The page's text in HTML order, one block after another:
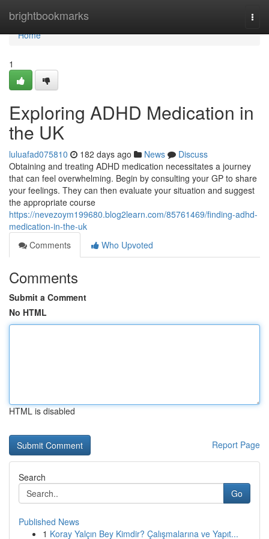
brightbookmarks
Home
Home
1
Exploring ADHD Medication in
the UK
luluafad075810 182 days ago News
Discuss
Obtaining and treating ADHD medication necessitates a journey
that can feel overwhelming. Begin by consulting your GP to share
your feelings. They can then evaluate your situation and suggest
the appropriate course
https://nevezoym199680.blog2learn.com/85761469/finding-adhd-
medication-in-the-uk
Comments
Who Upvoted
Comments
Submit a Comment
No HTML
HTML is disabled
Report Page
Search
Go
Published News
1 Koray Yalçın Bey Kimdir? Çalışmalarına ve Yapıt...